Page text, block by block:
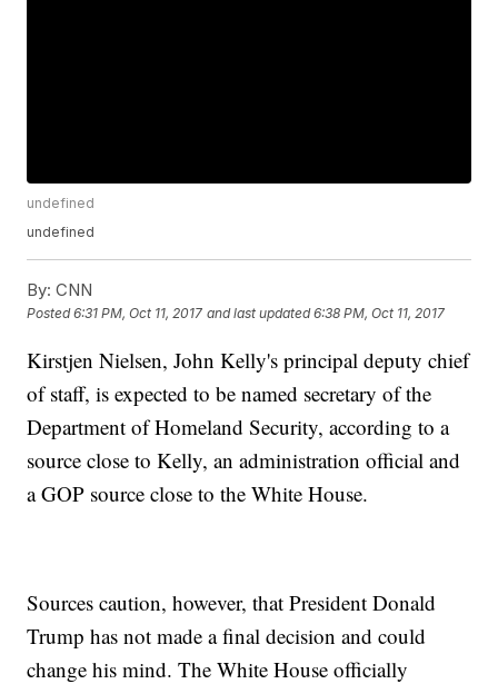
undefined
undefined
By: CNN
Posted6:31 PM, Oct 11, 2017 and last updated 6:38 PM, Oct 11, 2017
Kirstjen Nielsen, John Kelly's principal deputy chief
of staff, is expected to be named secretary of the
Department of Homeland Security, according to a
source close to Kelly, an administration official and
a GOP source close to the White House.
Sources caution, however, that President Donald
Trump has not made a final decision and could
change his mind. The White House officially